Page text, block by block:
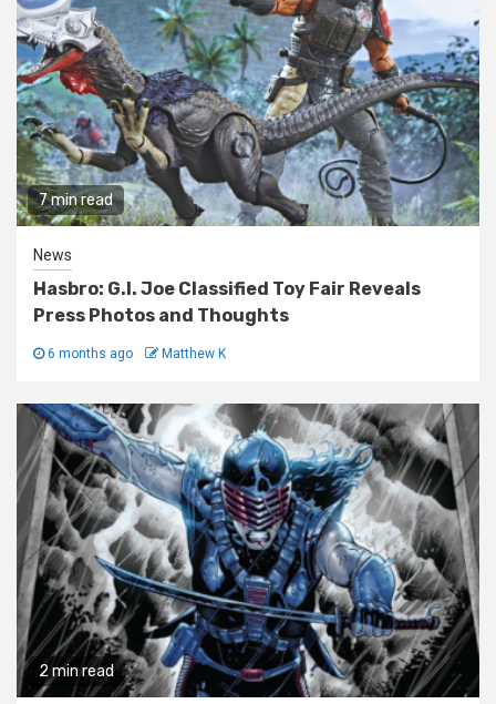
7 min read
News
Hasbro: G.I. Joe Classified Toy Fair Reveals
Press Photos and Thoughts
6 months ago Matthew K
2 min read